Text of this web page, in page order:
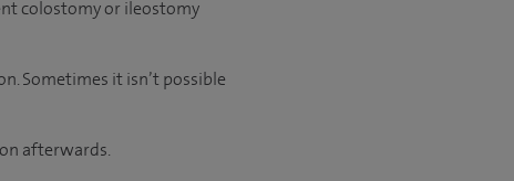
colostomy or ileostomy
Sometimes it isn’t possible
afterwards.